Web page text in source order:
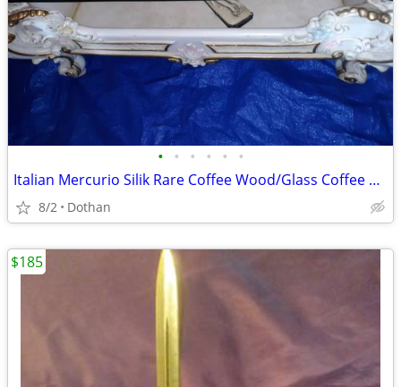
• • • • • •
Italian Mercurio Silik Rare Coffee Wood/Glass Coffee Table
8/2 Dothan
$185